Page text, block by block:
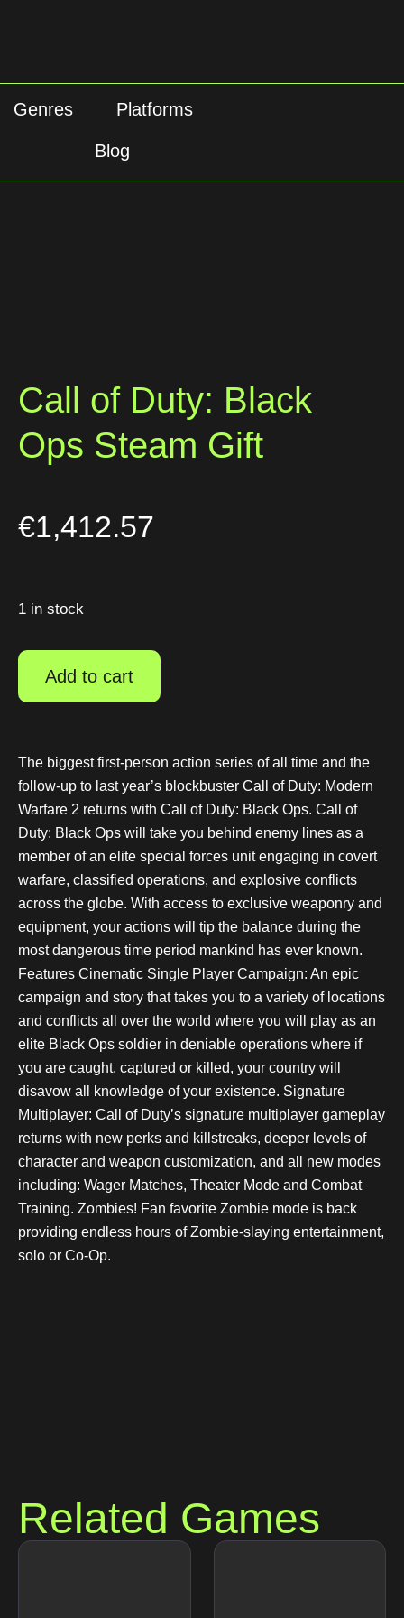
Genres Platforms
Blog
Call of Duty: Black
Ops Steam Gift
€1,412.57
1 in stock
Add to cart
The biggest first-person action series of all time and the
follow-up to last year’s blockbuster Call of Duty: Modern
Warfare 2 returns with Call of Duty: Black Ops. Call of
Duty: Black Ops will take you behind enemy lines as a
member of an elite special forces unit engaging in covert
warfare, classified operations, and explosive conflicts
across the globe. With access to exclusive weaponry and
equipment, your actions will tip the balance during the
most dangerous time period mankind has ever known.
Features Cinematic Single Player Campaign: An epic
campaign and story that takes you to a variety of locations
and conflicts all over the world where you will play as an
elite Black Ops soldier in deniable operations where if
you are caught, captured or killed, your country will
disavow all knowledge of your existence. Signature
Multiplayer: Call of Duty’s signature multiplayer gameplay
returns with new perks and killstreaks, deeper levels of
character and weapon customization, and all new modes
including: Wager Matches, Theater Mode and Combat
Training. Zombies! Fan favorite Zombie mode is back
providing endless hours of Zombie-slaying entertainment,
solo or Co-Op.
Related Games